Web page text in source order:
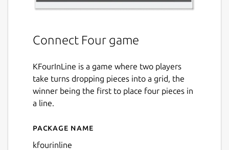
Connect Four game
KFourInLine is a game where two players
take turns dropping pieces into a grid, the
winner being the first to place four pieces in
a line.
Details for kfourinline
Package name
kfourinline